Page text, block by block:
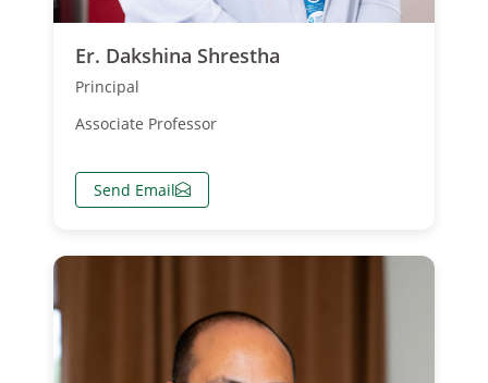
Er. Dakshina Shrestha
Principal
Associate Professor
Send Email